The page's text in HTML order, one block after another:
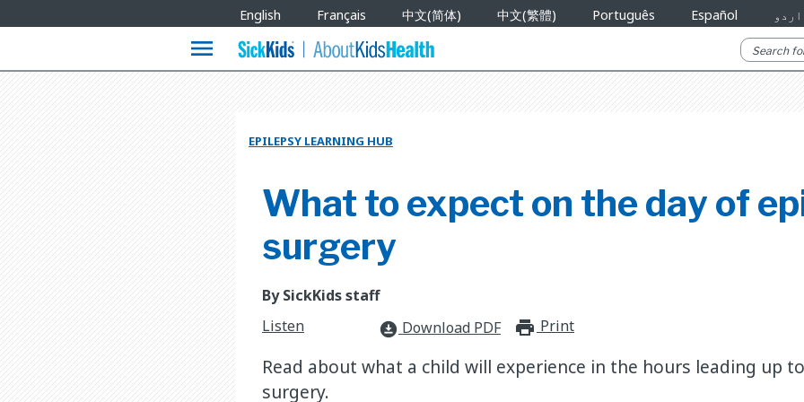
Languages
English Français 中文(简体) 中文(繁體) Português Español اردو
menu
EPILEPSY LEARNING HUB
What to expect on the day of
surgery
By SickKids staff
Listen
download_for_offline Download PDF print_for_offline
Print
Read about what a child will experience in the hours leading up
surgery.